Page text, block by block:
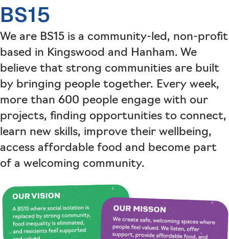
BS15
We are BS15 is a community-led, non-profit
based in Kingswood and Hanham. We
believe that strong communities are built
by bringing people together. Every week,
more than 600 people engage with our
projects, finding opportunities to connect,
learn new skills, improve their wellbeing,
access affordable food and become part
of a welcoming community.